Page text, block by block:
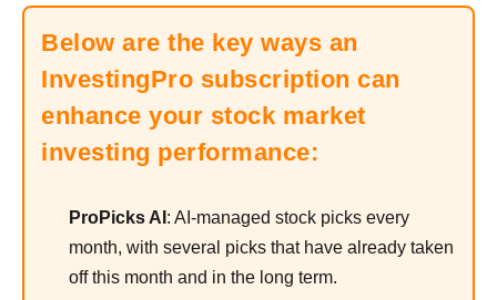
Below are the key ways an
InvestingPro subscription can
enhance your stock market
investing performance:
ProPicks AI : AI-managed stock picks every
month, with several picks that have already taken
off this month and in the long term.